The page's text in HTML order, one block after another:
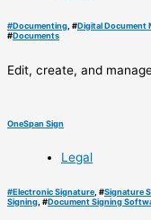
#Documenting, #Digital Document
#Documents
Edit, create, and
OneSpan Sign
Legal
#Electronic Signature , #Signature
Signing , #Document Signing